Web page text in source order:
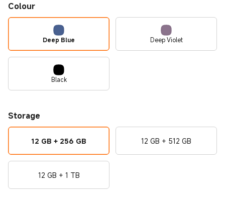
Colour
Deep Blue Deep Violet
Black
Storage
12 GB + 256 GB 12 GB + 512 GB
12 GB + 1 TB